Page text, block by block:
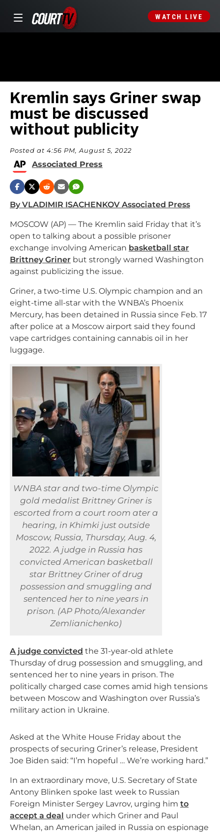
WATCH LIVE
Kremlin says Griner swap
must be discussed
without publicity
Posted at 4:56 PM, August 5, 2022
Associated Press
By VLADIMIR ISACHENKOV Associated Press
MOSCOW (AP) — The Kremlin said Friday that it’s
open to talking about a possible prisoner
exchange involving American basketball star
Brittney Griner but strongly warned Washington
against publicizing the issue.
Griner, a two-time U.S. Olympic champion and an
eight-time all-star with the WNBA’s Phoenix
Mercury, has been detained in Russia since Feb. 17
after police at a Moscow airport said they found
vape cartridges containing cannabis oil in her
luggage.
WNBA star and two-time Olympic
gold medalist Brittney Griner is
escorted from a court room ater a
hearing, in Khimki just outside
Moscow, Russia, Thursday, Aug. 4,
2022. A judge in Russia has
convicted American basketball
star Brittney Griner of drug
possession and smuggling and
sentenced her to nine years in
prison. (AP Photo/Alexander
Zemlianichenko)
A judge convicted the 31-year-old athlete
Thursday of drug possession and smuggling, and
sentenced her to nine years in prison. The
politically charged case comes amid high tensions
between Moscow and Washington over Russia’s
military action in Ukraine.
Asked at the White House Friday about the
prospects of securing Griner’s release, President
Joe Biden said: “I’m hopeful … We’re working hard.”
In an extraordinary move, U.S. Secretary of State
Antony Blinken spoke last week to Russian
Foreign Minister Sergey Lavrov, urging him to
accept a deal under which Griner and Paul
Whelan, an American jailed in Russia on espionage